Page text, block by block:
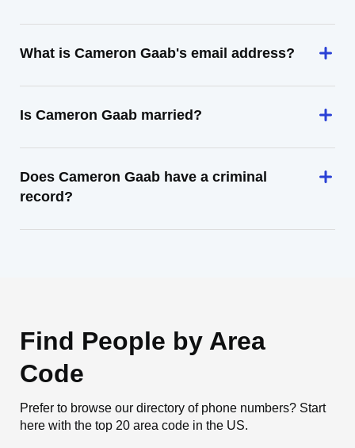
What is Cameron Gaab's email address?
Is Cameron Gaab married?
Does Cameron Gaab have a criminal
record?
Find People by Area
Code
Prefer to browse our directory of phone numbers? Start
here with the top 20 area code in the US.